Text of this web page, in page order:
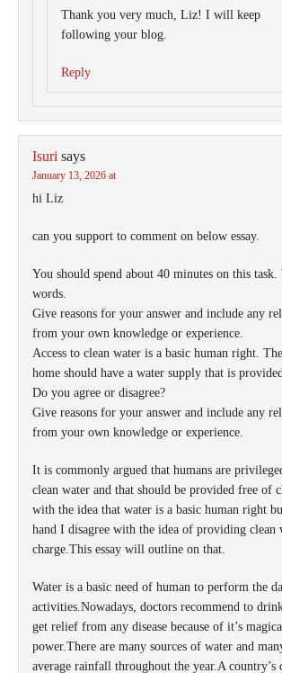
Thank you very much, Liz! I will keep
following your blog.
Reply
Isuri says
January 13, 2026 at
hi Liz
can you support to comment on below essay.
You should spend about 40 minutes on this
words.
Give reasons for your answer and include any
from your own knowledge or experience.
Access to clean water is a basic human right.
home should have a water supply that is
Do you agree or disagree?
Give reasons for your answer and include any
from your own knowledge or experience.
It is commonly argued that humans are
clean water and that should be provided free of
with the idea that water is a basic human right
hand I disagree with the idea of providing clean
charge.This essay will outline on that.
Water is a basic need of human to perform the
activities.Nowadays, doctors recommend to
get relief from any disease because of it’s
power.There are many sources of water and
average rainfall throughout the year.A country’s